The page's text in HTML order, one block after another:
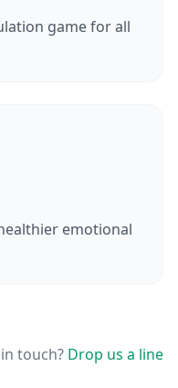
game for all
emotional
touch? Drop us a line